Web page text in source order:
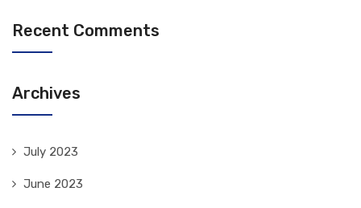
Recent Comments
Archives
July 2023
June 2023